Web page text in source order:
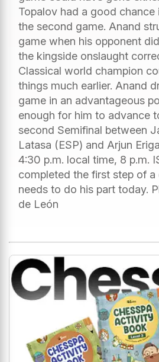
Topalov had a good
the second game. Anand
game when his opponent
the kingside onslaught
Classical world champion
things much earlier. Anand
game in an advantageous
enough for him to advance
second Semifinal between
Latasa (ESP) and Arjun
4:30 p.m. local time, 8 p.m.
completed the first step of a
needs to do his part today.
de León